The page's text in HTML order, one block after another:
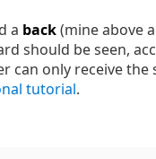
a back(mine above
should be seen,
can only receive
tutorial.